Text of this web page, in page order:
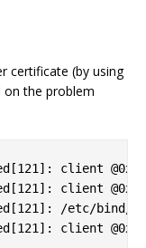
certificate (by using
on the problem
client
client
/etc/